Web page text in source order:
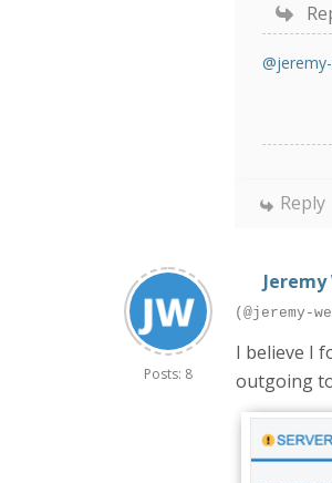
Reply
Posts: 8
(@jeremy-
I believe I
outgoing